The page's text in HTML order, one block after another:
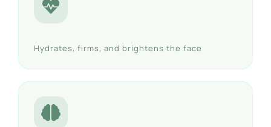
Hydrates, firms, and brightens the face